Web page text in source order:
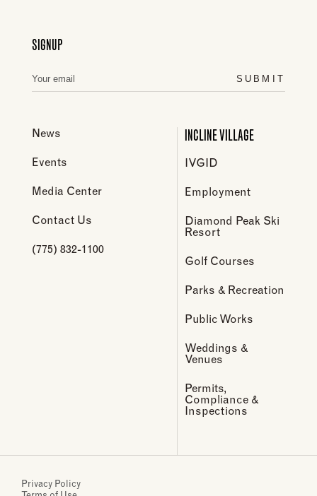
SIGNUP
SUBMIT
News
Events
Media Center
Contact Us
(775) 832-1100
INCLINE VILLAGE
IVGID
Employment
Diamond Peak Ski
Resort
Golf Courses
Parks & Recreation
Public Works
Weddings &
Venues
Permits,
Compliance &
Inspections
Privacy Policy